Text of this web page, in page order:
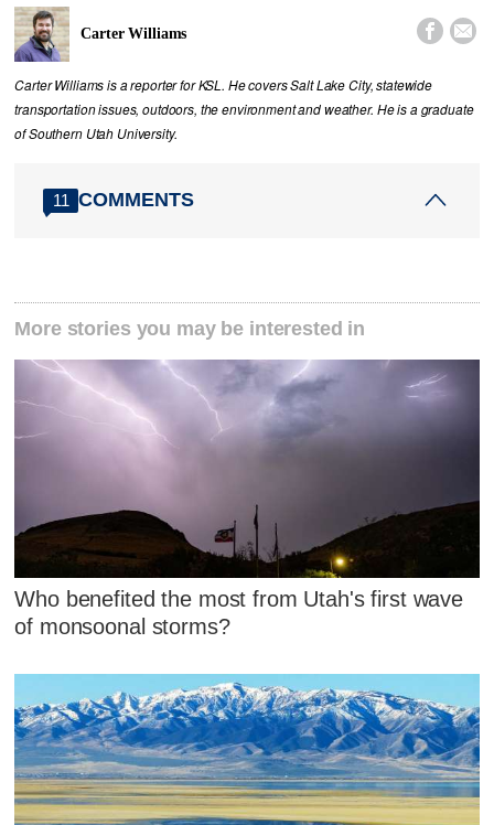
Carter Williams  
Carter Williams is a reporter for KSL. He covers Salt Lake City, statewide
transportation issues, outdoors, the environment and weather. He is a graduate
of Southern Utah University.
11 COMMENTS
More stories you may be interested in
Who benefited the most from Utah's first wave
of monsoonal storms?